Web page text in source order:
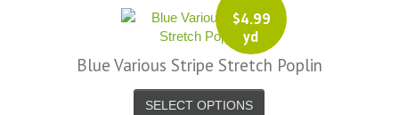
$4.99
yd
Blue Various Stripe Stretch Poplin
SELECT OPTIONS